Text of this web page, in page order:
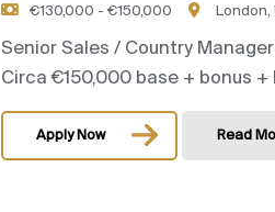
€130,000 - €150,000 London,
Senior Sales / Country
Circa €150,000 base + bonus
Apply Now Read